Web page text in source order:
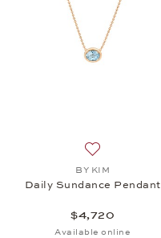
BY KIM
Daily Sundance Pendant
$4,720
Available online